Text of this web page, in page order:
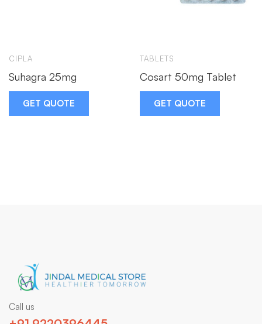
CIPLA
Suhagra 25mg
GET QUOTE
TABLETS
Cosart 50mg Tablet
GET QUOTE
Call us